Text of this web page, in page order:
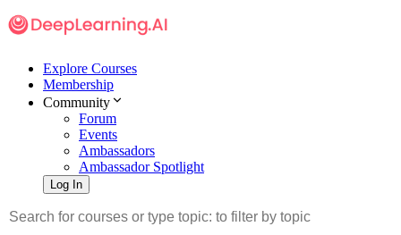
Explore Courses
Membership
Community
Forum
Events
Ambassadors
Ambassador Spotlight
Log In